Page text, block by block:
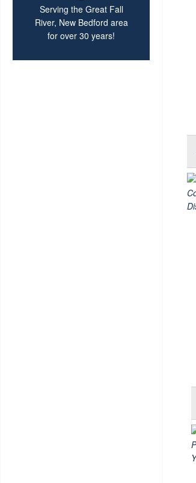
Serving the Great Fall
River, New Bedford area
for over 30 years!